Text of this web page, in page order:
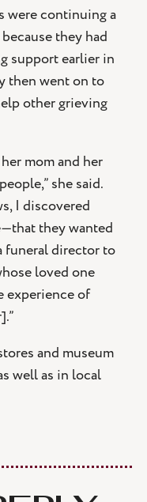
were continuing a
they had
support earlier in
then went on to
other grieving
mom and her
she said.
I discovered
they wanted
funeral director to
loved one
experience of
and museum
well as in local